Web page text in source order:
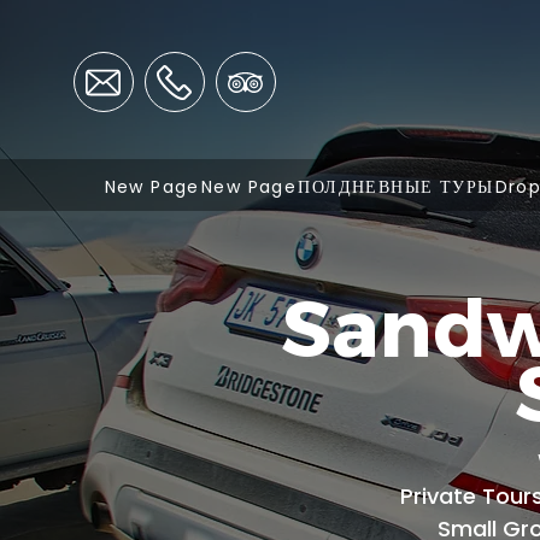
New Page New PageПОЛДНЕВНЫЕ ТУРЫ
Private
Small